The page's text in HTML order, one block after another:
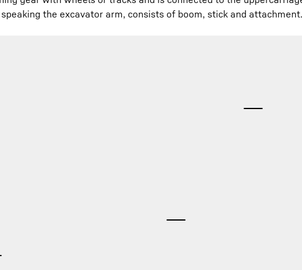
the excavator arm, consists of boom, stick and attachment.